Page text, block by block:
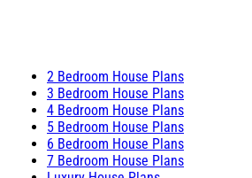
2 Bedroom House Plans
3 Bedroom House Plans
4 Bedroom House Plans
5 Bedroom House Plans
6 Bedroom House Plans
7 Bedroom House Plans